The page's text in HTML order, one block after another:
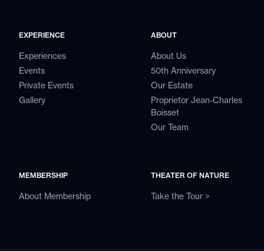
EXPERIENCE
Experiences
Events
Private Events
Gallery
ABOUT
About Us
50th Anniversary
Our Estate
Proprietor Jean-Charles
Boisset
Our Team
MEMBERSHIP
About Membership
THEATER OF NATURE
Take the Tour >